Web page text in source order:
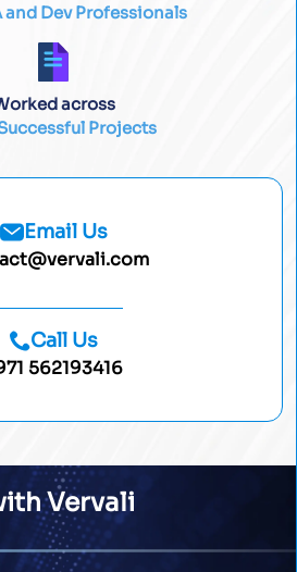
and Dev Professionals
across
Projects
Email Us
Call Us
562193416
Vervali